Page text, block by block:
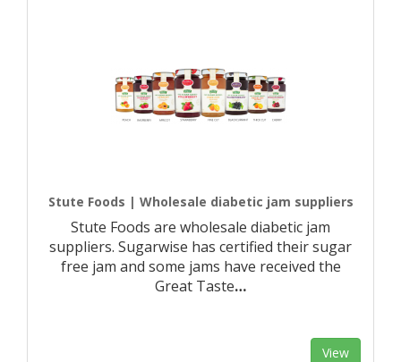
Stute Foods | Wholesale diabetic jam suppliers
Stute Foods are wholesale diabetic jam
suppliers. Sugarwise has certified their sugar
free jam and some jams have received the
Great Taste…
View